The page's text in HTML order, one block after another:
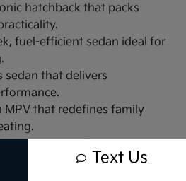
hatchback that packs
fuel-efficient sedan ideal for
sedan that delivers
MPV that redefines family
Text Us